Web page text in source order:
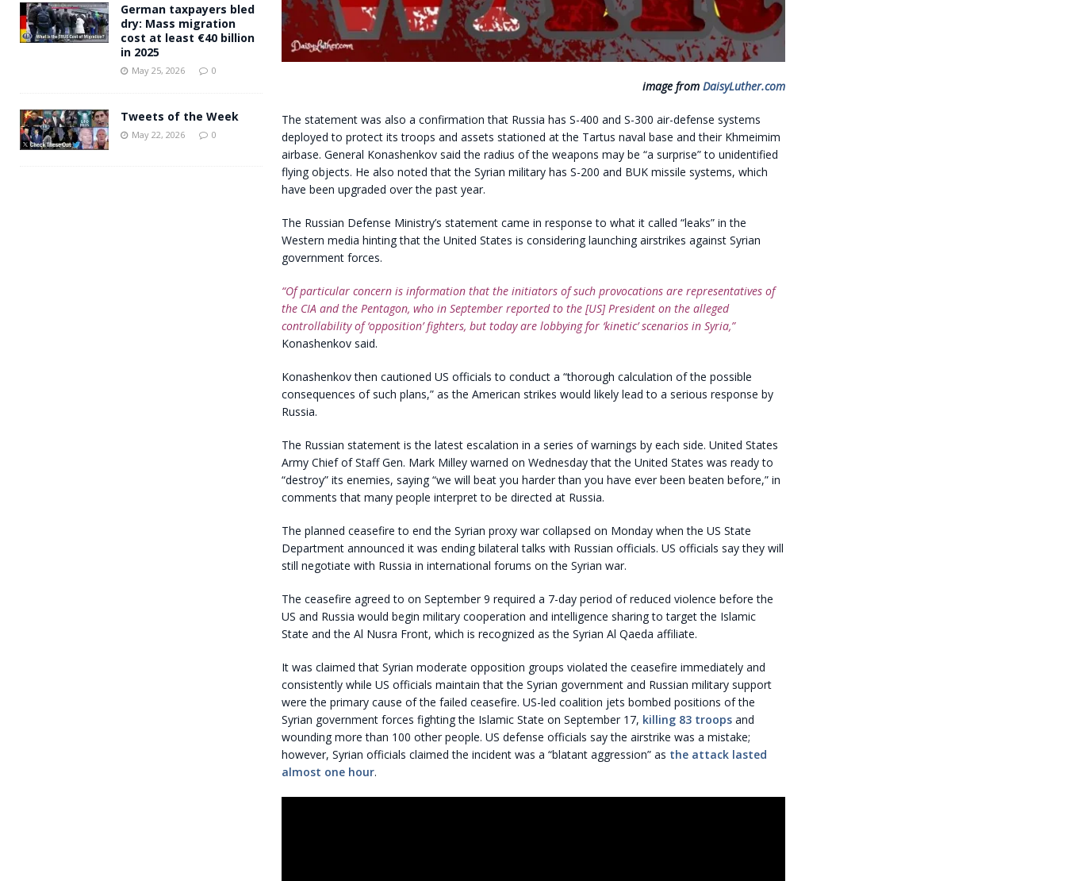
image fromDaisyLuther.com
The statement was also a confirmation that Russia has S-400 and S-300 air-defense systems
deployed to protect its troops and assets stationed at the Tartus naval base and their Khmeimim
airbase. General Konashenkov said the radius of the weapons may be “a surprise” to unidentified
flying objects. He also noted that the Syrian military has S-200 and BUK missile systems, which
have been upgraded over the past year.
The Russian Defense Ministry’s statement came in response to what it called “leaks” in the
Western media hinting that the United States is considering launching airstrikes against Syrian
government forces.
“Of particular concern is information that the initiators of such provocations are representatives of
the CIA and the Pentagon, who in September reported to the [US] President on the alleged
controllability of ‘opposition’ fighters, but today are lobbying for ‘kinetic’ scenarios in Syria,”
Konashenkov said.
Konashenkov then cautioned US officials to conduct a “thorough calculation of the possible
consequences of such plans,” as the American strikes would likely lead to a serious response by
Russia.
The Russian statement is the latest escalation in a series of warnings by each side. United States
Army Chief of Staff Gen. Mark Milley warned on Wednesday that the United States was ready to
“destroy” its enemies, saying “we will beat you harder than you have ever been beaten before,” in
comments that many people interpret to be directed at Russia.
The planned ceasefire to end the Syrian proxy war collapsed on Monday when the US State
Department announced it was ending bilateral talks with Russian officials. US officials say they will
still negotiate with Russia in international forums on the Syrian war.
The ceasefire agreed to on September 9 required a 7-day period of reduced violence before the
US and Russia would begin military cooperation and intelligence sharing to target the Islamic
State and the Al Nusra Front, which is recognized as the Syrian Al Qaeda affiliate.
It was claimed that Syrian moderate opposition groups violated the ceasefire immediately and
consistently while US officials maintain that the Syrian government and Russian military support
were the primary cause of the failed ceasefire. US-led coalition jets bombed positions of the
Syrian government forces fighting the Islamic State on September 17, killing 83 troopsand
wounding more than 100 other people. US defense officials say the airstrike was a mistake;
however, Syrian officials claimed the incident was a “blatant aggression” as the attack lasted
almost one hour.
German taxpayers bled
dry: Mass migration
cost at least €40 billion
in 2025
May 25, 2026 0
Tweets of the Week
May 22, 2026 0